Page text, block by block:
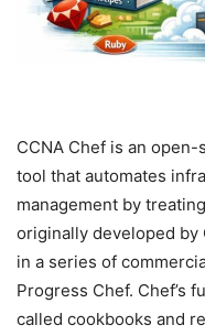
CCNA Chef is an
tool that automates
management by
originally developed by
in a series of
Progress Chef. Chef’s
called cookbooks and